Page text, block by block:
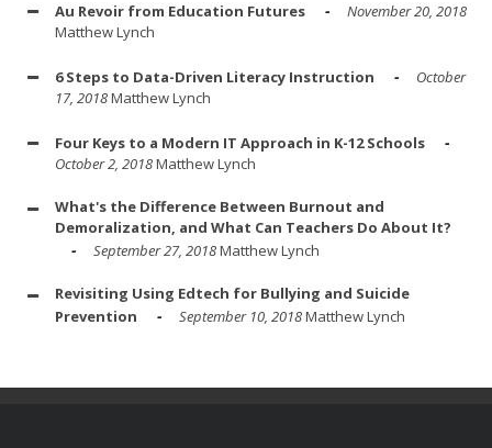
Au Revoir from Education Futures
November 20, 2018
Matthew Lynch
6 Steps to Data-Driven Literacy Instruction
October
17, 2018Matthew Lynch
Four Keys to a Modern IT Approach in K-12 Schools
October 2, 2018Matthew Lynch
What's the Difference Between Burnout and
Demoralization, and What Can Teachers Do About It?
September 27, 2018Matthew Lynch
Revisiting Using Edtech for Bullying and Suicide
Prevention
September 10, 2018Matthew Lynch